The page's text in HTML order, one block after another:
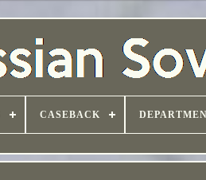
CASEBACK